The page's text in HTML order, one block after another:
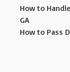
How to
GA
How to Pass